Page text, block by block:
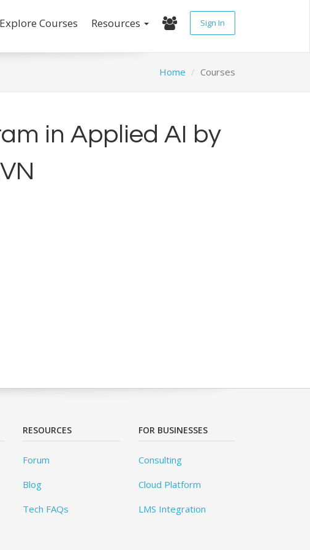
Explore Courses Resources Sign In
Home Courses
in Applied AI by
RESOURCES
Forum
Blog
Tech FAQs
FOR BUSINESSES
Consulting
Cloud Platform
LMS Integration